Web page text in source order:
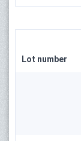
Lot number